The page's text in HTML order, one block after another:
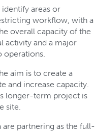
areas or
workflow, with a
overall capacity of the
activity and a major
operations.
aim is to create a
and increase capacity.
longer-term project is
site.
partnering as the full-